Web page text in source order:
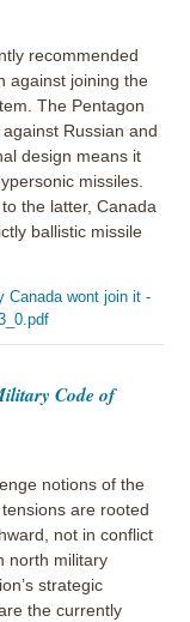
recommended
against joining the
The Pentagon
Russian and
design means it
missiles.
the latter, Canada
ballistic missile
Canada wont join it -
Code of
notions of the
are rooted
not in conflict
north military
strategic
the currently